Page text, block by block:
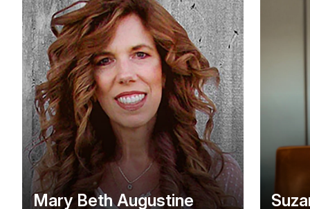
Mary Beth Augustine